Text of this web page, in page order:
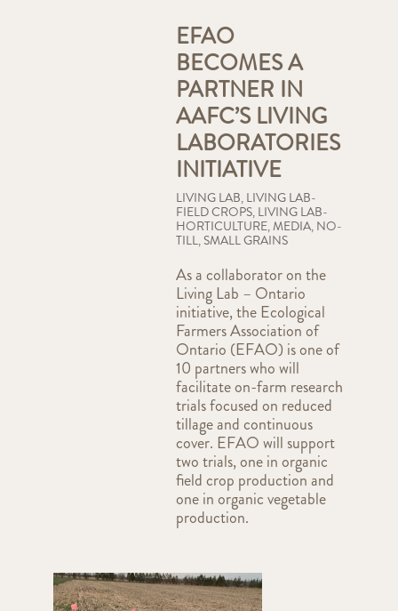
EFAO
BECOMES A
PARTNER IN
AAFC’S LIVING
LABORATORIES
INITIATIVE
LIVING LAB, LIVING LAB-
FIELD CROPS, LIVING LAB-
HORTICULTURE,MEDIA, NO-
TILL, SMALL GRAINS
As a collaborator on the
Living Lab – Ontario
initiative, the Ecological
Farmers Association of
Ontario (EFAO) is one of
10 partners who will
facilitate on-farm research
trials focused on reduced
tillage and continuous
cover. EFAO will support
two trials, one in organic
field crop production and
one in organic vegetable
production.